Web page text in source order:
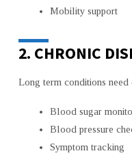
Mobility support
2. CHRONIC
Long term conditions need
Blood sugar
Blood pressure
Symptom tracking